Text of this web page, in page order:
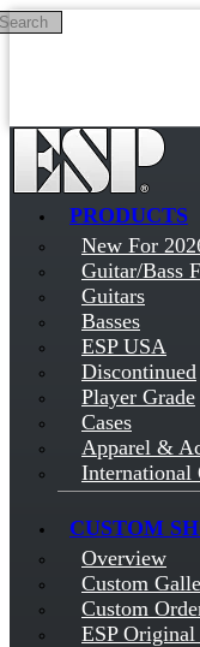
Skip to main content
PRODUCTS
New For
Guitar/Bass
Guitars
Basses
ESP USA
Discontinued
Player Grade
Cases
Apparel &
International
CUSTOM
Overview
Custom
Custom
ESP Original